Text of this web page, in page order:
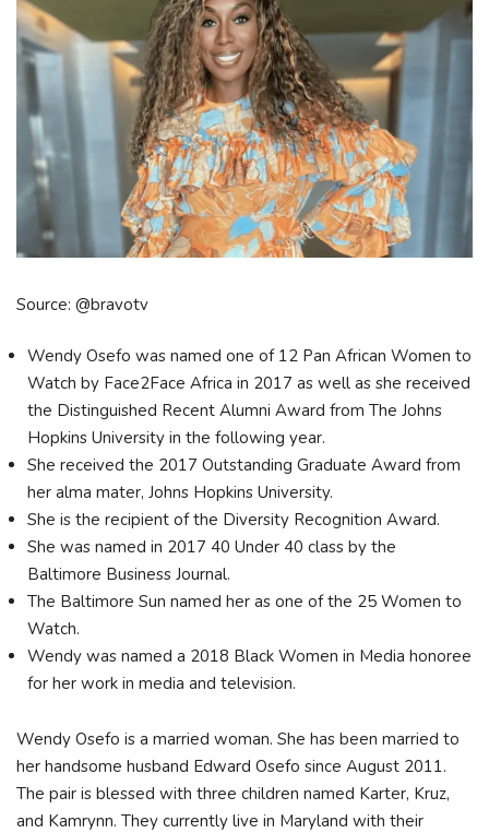
Source: @bravotv
Wendy Osefo was named one of 12 Pan African Women to
Watch by Face2Face Africa in 2017 as well as she received
the Distinguished Recent Alumni Award from The Johns
Hopkins University in the following year.
She received the 2017 Outstanding Graduate Award from
her alma mater, Johns Hopkins University.
She is the recipient of the Diversity Recognition Award.
She was named in 2017 40 Under 40 class by the
Baltimore Business Journal.
The Baltimore Sun named her as one of the 25 Women to
Watch.
Wendy was named a 2018 Black Women in Media honoree
for her work in media and television.
Wendy Osefo is a married woman. She has been married to
her handsome husband Edward Osefo since August 2011.
The pair is blessed with three children named Karter, Kruz,
and Kamrynn. They currently live in Maryland with their